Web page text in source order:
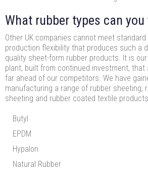
What rubber types can
Other UK companies cannot meet
production flexibility that produces such a
quality sheet-form rubber products. It is
plant, built from continued investment,
far ahead of our competitors. We have
manufacturing a range of rubber sheeting,
sheeting and rubber coated textile
Butyl
EPDM
Hypalon
Natural Rubber